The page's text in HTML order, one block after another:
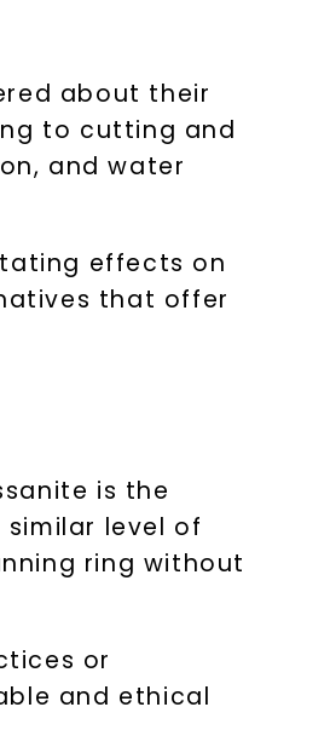
about their
to cutting and
and water
effects on
that offer
is the
level of
ring without
or
and ethical